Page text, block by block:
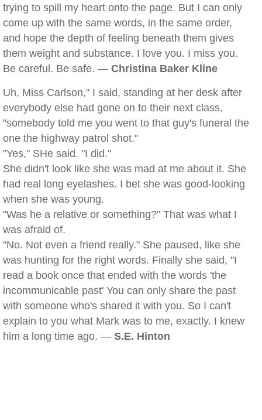
trying to spill my heart onto the page. But I can only
come up with the same words, in the same order,
and hope the depth of feeling beneath them gives
them weight and substance. I love you. I miss you.
Be careful. Be safe. — Christina Baker Kline
Uh, Miss Carlson," I said, standing at her desk after
everybody else had gone on to their next class,
"somebody told me you went to that guy's funeral the
one the highway patrol shot."
"Yes," SHe said. "I did."
She didn't look like she was mad at me about it. She
had real long eyelashes. I bet she was good-looking
when she was young.
"Was he a relative or something?" That was what I
was afraid of.
"No. Not even a friend really." She paused, like she
was hunting for the right words. Finally she said, "I
read a book once that ended with the words 'the
incommunicable past' You can only share the past
with someone who's shared it with you. So I can't
explain to you what Mark was to me, exactly. I knew
him a long time ago. — S.E. Hinton